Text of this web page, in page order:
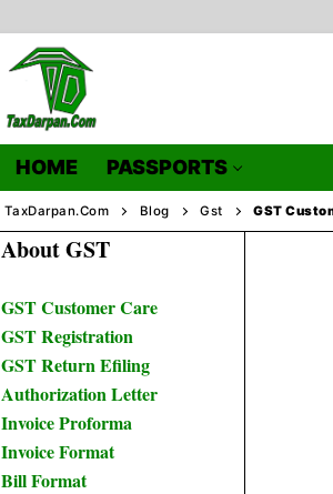
HOME PASSPORTS
Passports
Passports Information
TaxDarpan.Com Blog Gst GST
About GST
GST Customer Care
GST Registration
GST Return Efiling
Authorization Letter
Invoice Proforma
Invoice Format
Bill Format